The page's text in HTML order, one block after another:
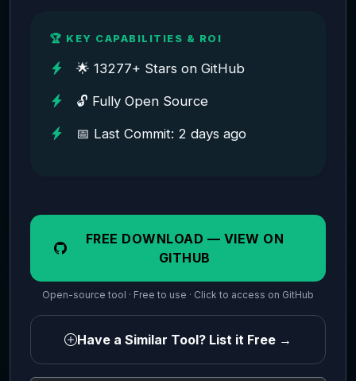
🏆 KEY CAPABILITIES & ROI
🌟 13277+ Stars on GitHub
🔓 Fully Open Source
📅 Last Commit: 2 days ago
FREE DOWNLOAD — VIEW ON
GITHUB
Open-source tool · Free to use · Click to access on GitHub
Have a Similar Tool? List it Free →